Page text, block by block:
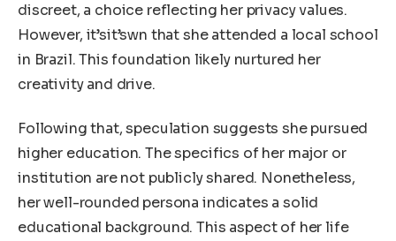
discreet, a choice reflecting her privacy values.
However, it’sit’swn that she attended a local school
in Brazil. This foundation likely nurtured her
creativity and drive.
Following that, speculation suggests she pursued
higher education. The specifics of her major or
institution are not publicly shared. Nonetheless,
her well-rounded persona indicates a solid
educational background. This aspect of her life